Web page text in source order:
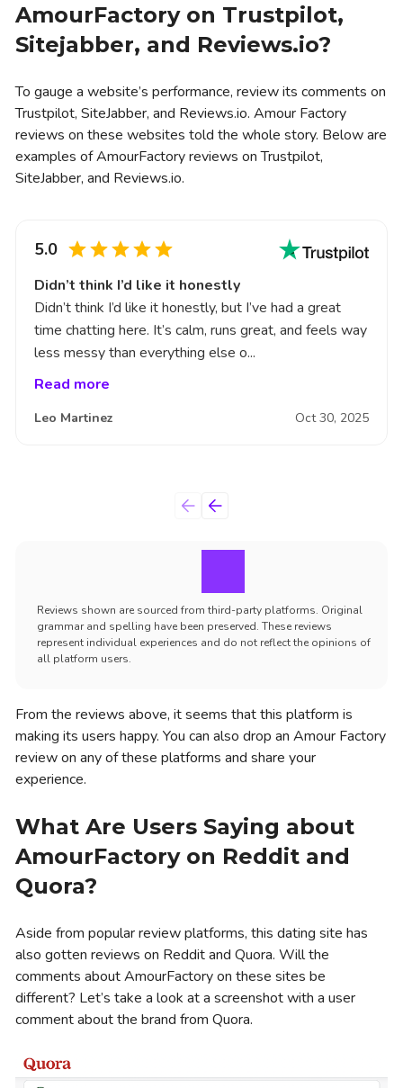
AmourFactory on Trustpilot,
Sitejabber, and Reviews.io?
To gauge a website’s performance, review its comments on
Trustpilot, SiteJabber, and Reviews.io. Amour Factory
reviews on these websites told the whole story. Below are
examples of AmourFactory reviews on Trustpilot,
SiteJabber, and Reviews.io.
5.0
Didn’t think I’d like it honestly
Didn’t think I’d like it honestly, but I’ve had a great
time chatting here. It’s calm, runs great, and feels way
less messy than everything else o...
Read more
Leo Martinez Oct 30, 2025
Reviews shown are sourced from third-party platforms. Original
grammar and spelling have been preserved. These reviews
represent individual experiences and do not reflect the opinions of
all platform users.
From the reviews above, it seems that this platform is
making its users happy. You can also drop an Amour Factory
review on any of these platforms and share your
experience.
What Are Users Saying about
AmourFactory on Reddit and
Quora?
Aside from popular review platforms, this dating site has
also gotten reviews on Reddit and Quora. Will the
comments about AmourFactory on these sites be
different? Let’s take a look at a screenshot with a user
comment about the brand from Quora.